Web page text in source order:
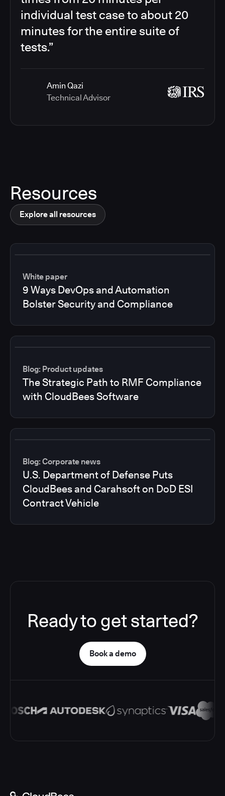
individual test case to about 20
minutes for the entire suite of
tests.”
Amin Qazi
Technical Advisor
Resources
Explore all resources
White paper
9 Ways DevOps and Automation
Bolster Security and Compliance
Blog: Product updates
The Strategic Path to RMF Compliance
with CloudBees Software
Blog: Corporate news
U.S. Department of Defense Puts
CloudBees and Carahsoft on DoD ESI
Contract Vehicle
Ready to get started?
Book a demo